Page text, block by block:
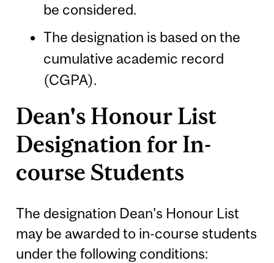
be considered.
The designation is based on the
cumulative academic record
(CGPA).
Dean's Honour List
Designation for In-
course Students
The designation Dean's Honour List
may be awarded to in-course students
under the following conditions: